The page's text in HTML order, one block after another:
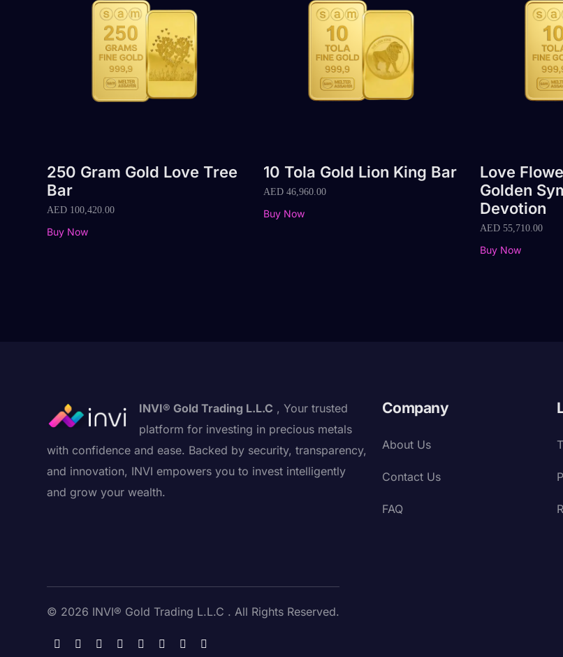
250 Gram Gold Love Tree
Bar
AED 100,420.00
Buy Now
10 Tola Gold Lion King Bar
AED 46,960.00
Buy Now
Love
Golden
Devotion
AED 55,710.00
Buy Now
INVI® Gold Trading L.L.C , Your trusted
platform for investing in precious metals
with confidence and ease. Backed by security, transparency,
and innovation, INVI empowers you to invest intelligently
and grow your wealth.
Company
About Us
Contact Us
FAQ
© 2026 INVI® Gold Trading L.L.C . All Rights Reserved.